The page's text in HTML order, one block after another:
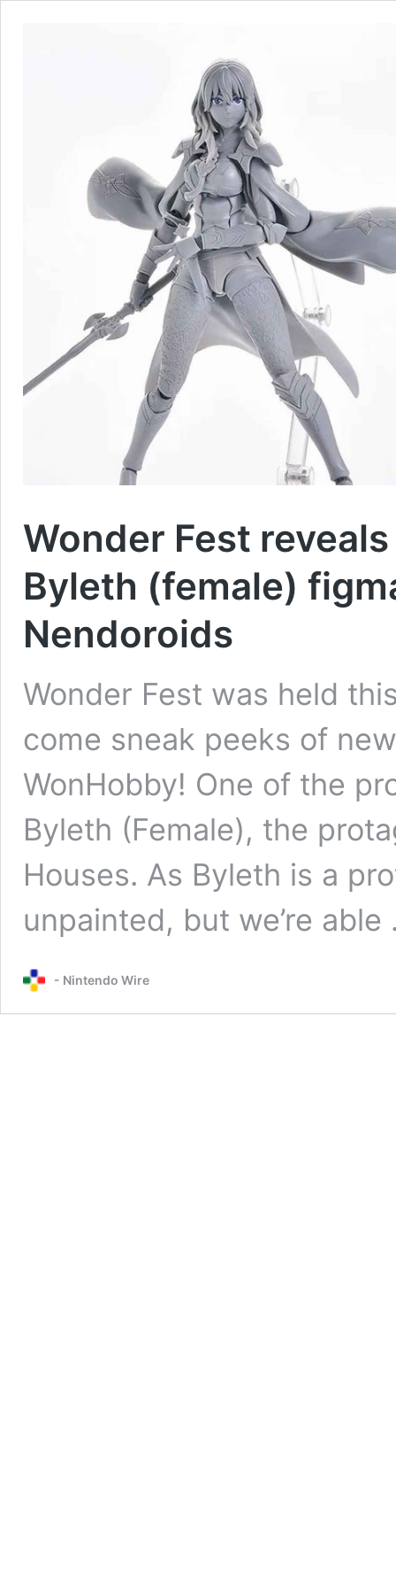
Wonder Fest
Byleth (female)
Nendoroids
Wonder Fest was held
come sneak peeks of
WonHobby! One of the
Byleth (Female), the
Houses. As Byleth is a
unpainted, but we’re
- Nintendo Wire